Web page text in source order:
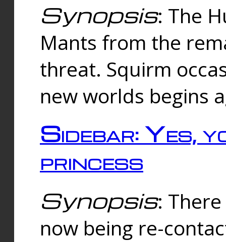
Synopsis: The
Mants from the
threat. Squirm
new worlds begins
Sidebar: Yes,
princess
Synopsis:
now being re-